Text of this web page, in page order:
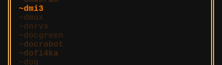
dmi3
dmux
dnrvs
docgreen
docrobot
dofi4ka
dog